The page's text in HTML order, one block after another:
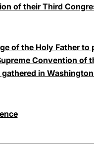
of their Third
of the Holy Father to
Convention of
in Washington